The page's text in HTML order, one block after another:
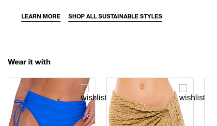
LEARN MORE SHOP ALL SUSTAINABLE STYLES
Wear it with